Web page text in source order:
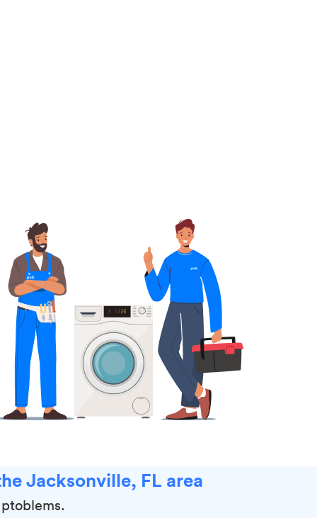
Jacksonville, FL area